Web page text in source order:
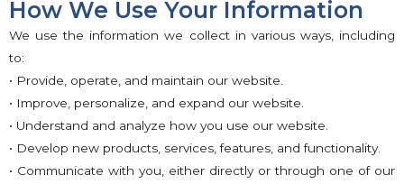
How We Use Your Information
We use the information we collect in various ways, including
to:
• Provide, operate, and maintain our website.
• Improve, personalize, and expand our website.
• Understand and analyze how you use our website.
• Develop new products, services, features, and functionality.
• Communicate with you, either directly or through one of our